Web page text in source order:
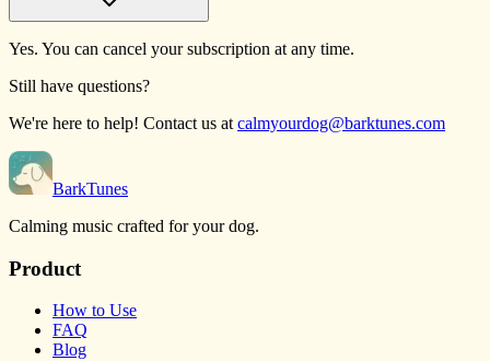
Yes. You can cancel your subscription at any time.
Still have questions?
We're here to help! Contact us at calmyourdog@barktunes.com
BarkTunes
Calming music crafted for your dog.
Product
How to Use
FAQ
Blog